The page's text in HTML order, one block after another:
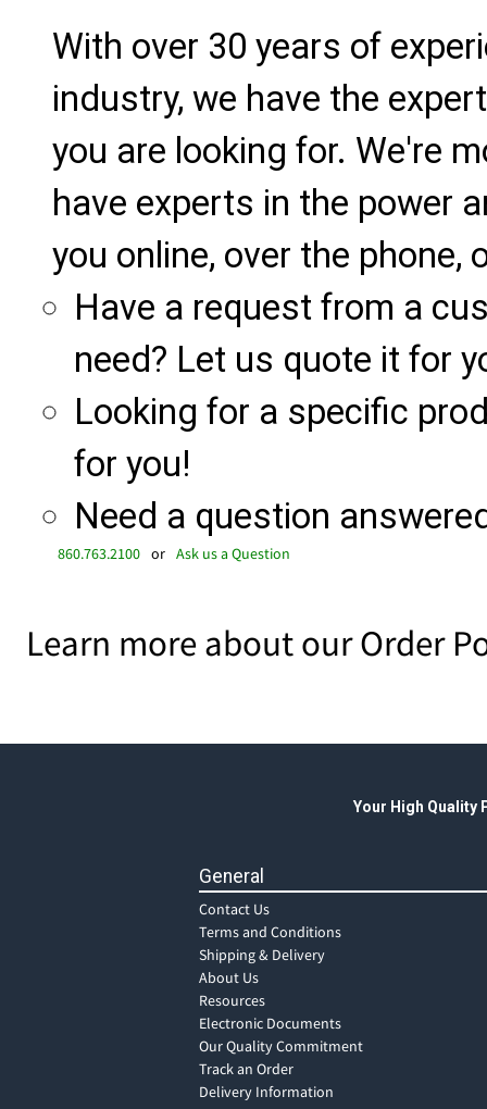
With over 30 years of
industry, we have the
you are looking for. We're
have experts in the power
you online, over the phone,
Have a request from a
need? Let us quote it for
Looking for a specific
for you!
Need a question
860.763.2100 or Ask us a Question
Learn more about our Order
Your High Quality
General
Contact Us
Terms and Conditions
Shipping & Delivery
About Us
Resources
Electronic Documents
Our Quality Commitment
Track an Order
Delivery Information